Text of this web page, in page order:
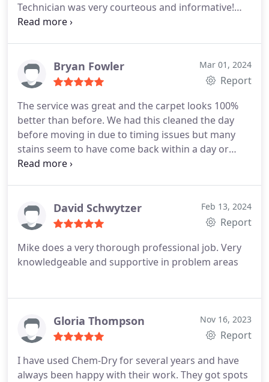
Technician was very courteous and informative!
Highly recommend!
Bryan Fowler Mar 01, 2024
Report
The service was great and the carpet looks 100%
better than before. We had this cleaned the day
before moving in due to timing issues but many
stains seem to have come back within a day or
twostill far cleaner than before but some areas
stubborn stain areas again. The carpet looks great
and the service was top notchThey really stood
well.
David Schwytzer Feb 13, 2024
Report
Mike does a very thorough professional job. Very
knowledgeable and supportive in problem areas
Gloria Thompson Nov 16, 2023
Report
I have used Chem-Dry for several years and have
always been happy with their work. They got spots